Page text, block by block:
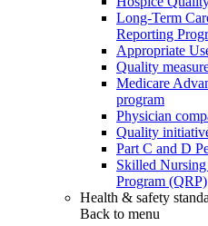
Long-Term
Reporting
Appropriate
Quality
Medicare
program
Physician
Quality
Part C and D
Skilled
Program (QRP)
Health & safety
Back to menu